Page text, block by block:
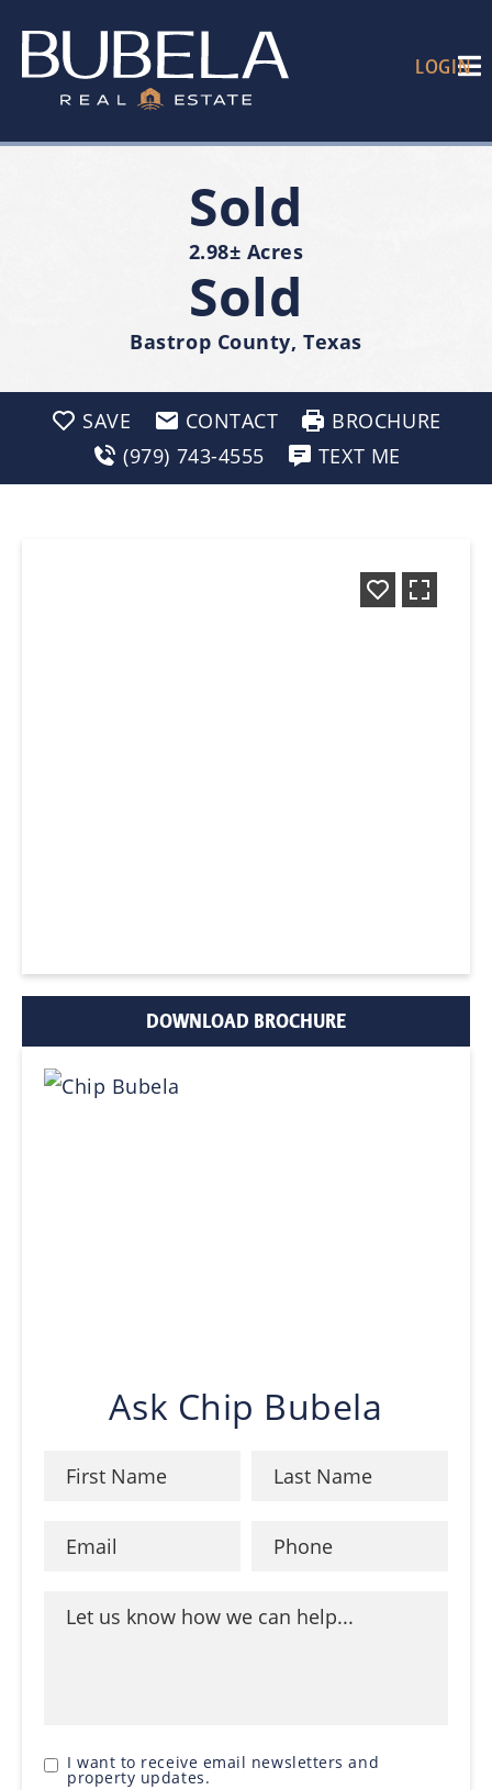
LOGIN
Sold
2.98± Acres
Sold
Bastrop County, Texas
SAVE CONTACT
BROCHURE
(979) 743-4555
TEXT ME
DOWNLOAD BROCHURE
Ask Chip Bubela
I want to receive email newsletters and
property updates.